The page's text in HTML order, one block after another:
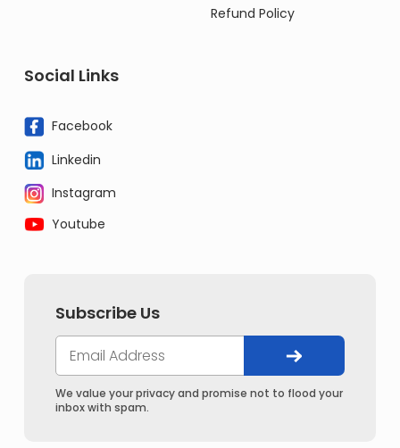
Refund Policy
Social Links
Facebook
Linkedin
Instagram
Youtube
Subscribe Us
We value your privacy and promise not to flood your
inbox with spam.